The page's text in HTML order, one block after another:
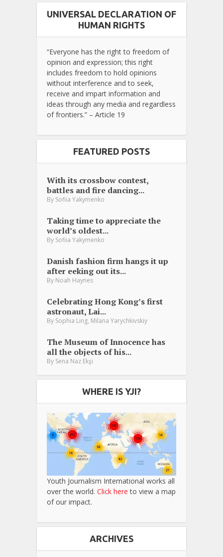
UNIVERSAL DECLARATION OF
HUMAN RIGHTS
“Everyone has the right to freedom of
opinion and expression; this right
includes freedom to hold opinions
without interference and to seek,
receive and impart information and
ideas through any media and regardless
of frontiers.” – Article 19
FEATURED POSTS
With its crossbow contest,
battles and fire dancing...
By Sofiia Yakymenko
Taking time to appreciate the
world’s oldest...
By Sofiia Yakymenko
Danish fashion firm hangs it up
after eeking out its...
By Noah Haynes
Celebrating Hong Kong’s first
astronaut, Lai...
By Sophia Ling, Milana Yarychkivskiy
The Museum of Innocence has
all the objects of his...
By Sena Naz Ekşi
WHERE IS YJI?
Youth Journalism International works all
over the world. Click here to view a map
of our impact.
ARCHIVES